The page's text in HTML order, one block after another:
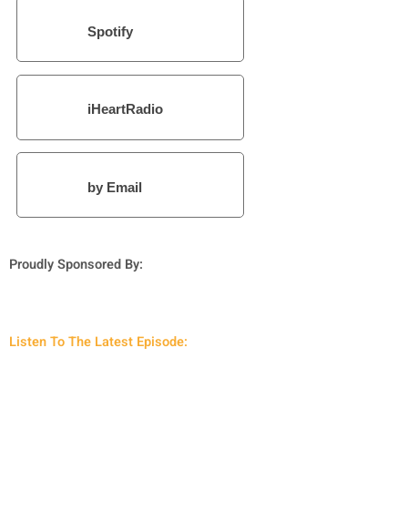
Spotify
iHeartRadio
by Email
Proudly Sponsored By:
Listen To The Latest Episode: